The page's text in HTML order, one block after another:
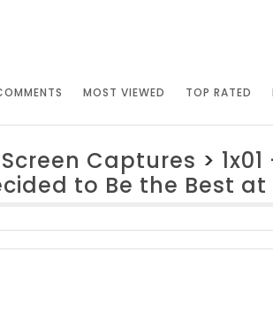
MOST VIEWED TOP RATED
Screen Captures >
to Be the Best